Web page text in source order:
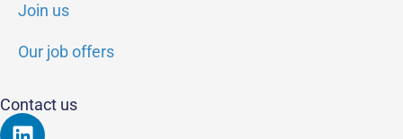
Join us
Our job offers
Contact us
Linkedin
Youtube